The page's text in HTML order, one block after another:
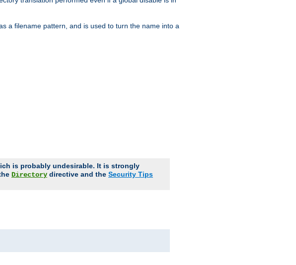
a filename pattern, and is used to turn the name into a
is probably undesirable. It is strongly
Directory directive and the Security Tips